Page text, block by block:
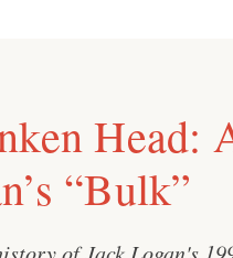
Head:
“Bulk”